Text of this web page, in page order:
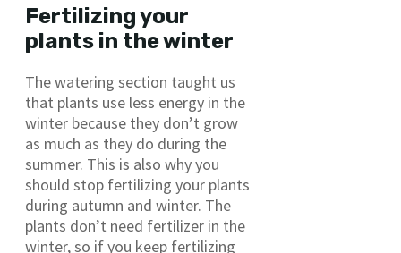
Fertilizing your
plants in the winter
The watering section taught us
that plants use less energy in the
winter because they don’t grow
as much as they do during the
summer. This is also why you
should stop fertilizing your plants
during autumn and winter. The
plants don’t need fertilizer in the
winter, so if you keep fertilizing